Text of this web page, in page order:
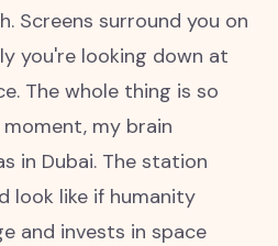
Screens surround you on
you're looking down at
The whole thing is so
my brain
in Dubai. The station
look like if humanity
and invests in space